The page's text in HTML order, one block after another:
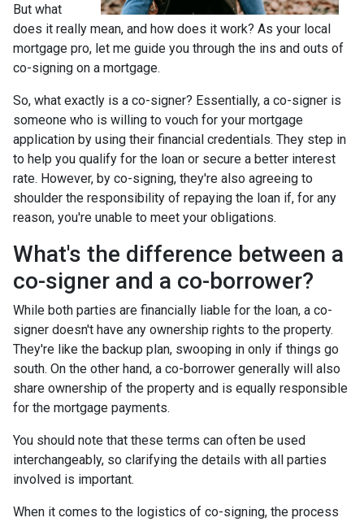
But what
does it really mean, and how does it work? As your local
mortgage pro, let me guide you through the ins and outs of
co-signing on a mortgage.
So, what exactly is a co-signer? Essentially, a co-signer is
someone who is willing to vouch for your mortgage
application by using their financial credentials. They step in
to help you qualify for the loan or secure a better interest
rate. However, by co-signing, they're also agreeing to
shoulder the responsibility of repaying the loan if, for any
reason, you're unable to meet your obligations.
What's the difference between a
co-signer and a co-borrower?
While both parties are financially liable for the loan, a co-
signer doesn't have any ownership rights to the property.
They're like the backup plan, swooping in only if things go
south. On the other hand, a co-borrower generally will also
share ownership of the property and is equally responsible
for the mortgage payments.
You should note that these terms can often be used
interchangeably, so clarifying the details with all parties
involved is important.
When it comes to the logistics of co-signing, the process